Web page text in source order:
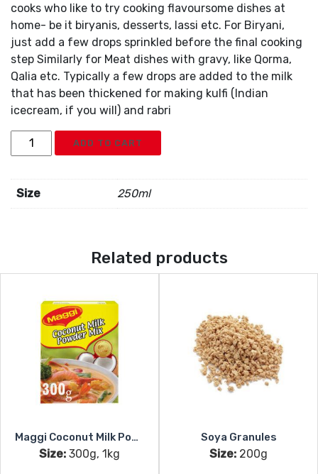
cooks who like to try cooking flavoursome dishes at
home- be it biryanis, desserts, lassi etc. For Biryani,
just add a few drops sprinkled before the final cooking
step Similarly for Meat dishes with gravy, like Qorma,
Qalia etc. Typically a few drops are added to the milk
that has been thickened for making kulfi (Indian
icecream, if you will) and rabri
Dabur
Keora
quantity
ADD TO CART
Size 250ml
Related products
Maggi Coconut Milk Powder
Size: 300g, 1kg
Soya Granules
Size: 200g